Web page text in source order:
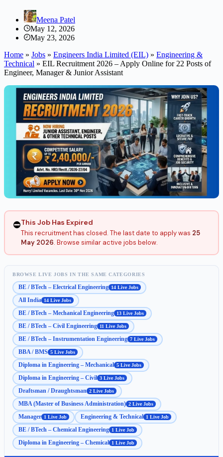
Meena Patel
May 12, 2026
May 23, 2026
Home » Jobs » Engineers India Limited (EIL) » Engineering &
Technical » EIL Recruitment 2026 – Apply Online for 22 Posts of
Engineer, Manager & Junior Assistant
⛔This Job Has Expired
This recruitment has closed. The last date to apply was 25
May 2026. Browse similar active jobs below.
BROWSE LIVE JOBS IN THE SAME CATEGORIES
BE / BTech – Electrical Engineering 14 Live Jobs
All India 14 Live Jobs
BE / BTech – Mechanical Engineering 13 Live Jobs
BE / BTech – Civil Engineering 11 Live Jobs
BE / BTech – Instrumentation Engineering 7 Live Jobs
BBA / BMS 5 Live Jobs
Diploma in Engineering – Mechanical 5 Live Jobs
Diploma in Engineering – Civil 3 Live Jobs
Draftsman / Draughtsman 2 Live Jobs
MBA (Master of Business Administration) 2 Live Jobs
Manager 1 Live Job Engineering & Technical 1 Live Job
BE / BTech – Chemical Engineering 1 Live Job
Diploma in Engineering – Chemical 1 Live Job